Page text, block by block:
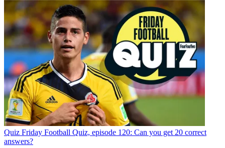
Quiz Friday Football Quiz, episode 120: Can you get 20 correct
answers?